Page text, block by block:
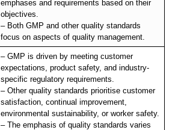
emphases and requirements based on their
objectives.
– Both GMP and other quality standards
focus on aspects of quality management.
– GMP is driven by meeting customer
expectations, product safety, and industry-
specific regulatory requirements.
– Other quality standards prioritise customer
satisfaction, continual improvement,
environmental sustainability, or worker safety.
– The emphasis of quality standards varies